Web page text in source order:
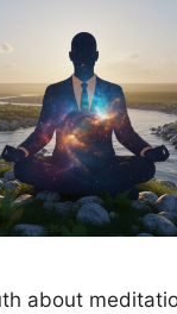
about